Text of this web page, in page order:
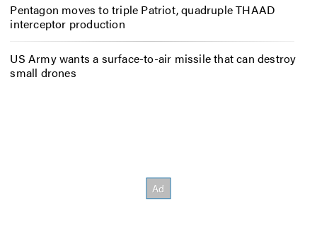
Pentagon moves to triple Patriot, quadruple THAAD
interceptor production
US Army wants a surface-to-air missile that can destroy
small drones